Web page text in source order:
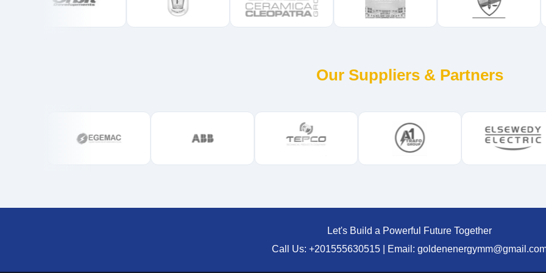
Our Suppliers & Partners
Let's Build a Powerful Future Together
Call Us: +201555630515 | Email: